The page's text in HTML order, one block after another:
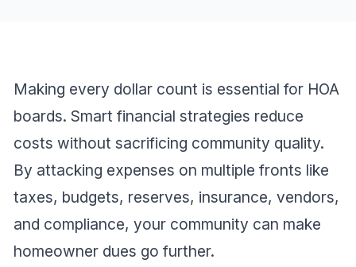
Making every dollar count is essential for HOA
boards. Smart financial strategies reduce
costs without sacrificing community quality.
By attacking expenses on multiple fronts like
taxes, budgets, reserves, insurance, vendors,
and compliance, your community can make
homeowner dues go further.